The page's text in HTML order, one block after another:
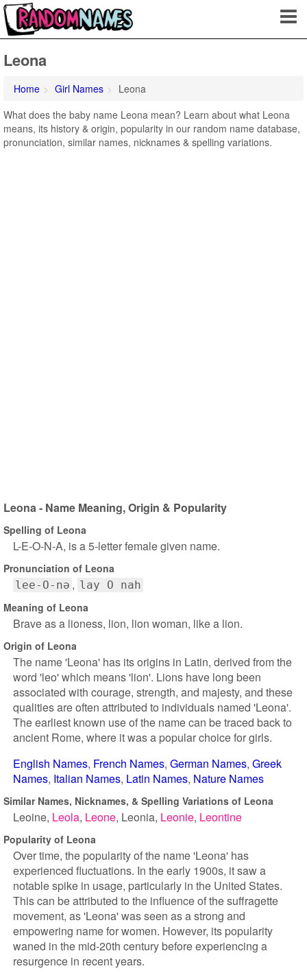
Leona
Home Girl Names
Leona
What does the baby name Leona mean? Learn about what Leona
means, its history & origin, popularity in our random name database,
pronunciation, similar names, nicknames & spelling variations.
Leona - Name Meaning, Origin & Popularity
Spelling of Leona
L-E-O-N-A, is a 5-letter female given name.
Pronunciation of Leona
lee-O-nə lay O nah
Meaning of Leona
Brave as a lioness, lion, lion woman, like a lion.
Origin of Leona
The name 'Leona' has its origins in Latin, derived from the
word 'leo' which means 'lion'. Lions have long been
associated with courage, strength, and majesty, and these
qualities are often attributed to individuals named 'Leona'.
The earliest known use of the name can be traced back to
ancient Rome, where it was a popular choice for girls.
English Names French Names German Names Greek
Names Italian Names Latin Names Nature Names
Similar Names, Nicknames, & Spelling Variations of Leona
Leoine Leola Leone Leonia Leonie Leontine
Popularity of Leona
Over time, the popularity of the name 'Leona' has
experienced fluctuations. In the early 1900s, it saw a
notable spike in usage, particularly in the United States.
This can be attributed to the influence of the suffragette
movement, as 'Leona' was seen as a strong and
empowering name for women. However, its popularity
waned in the mid-20th century before experiencing a
resurgence in recent years.